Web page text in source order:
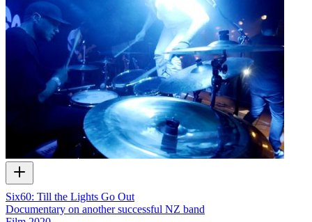
Six60: Till the Lights Go Out
Documentary on another successful NZ band